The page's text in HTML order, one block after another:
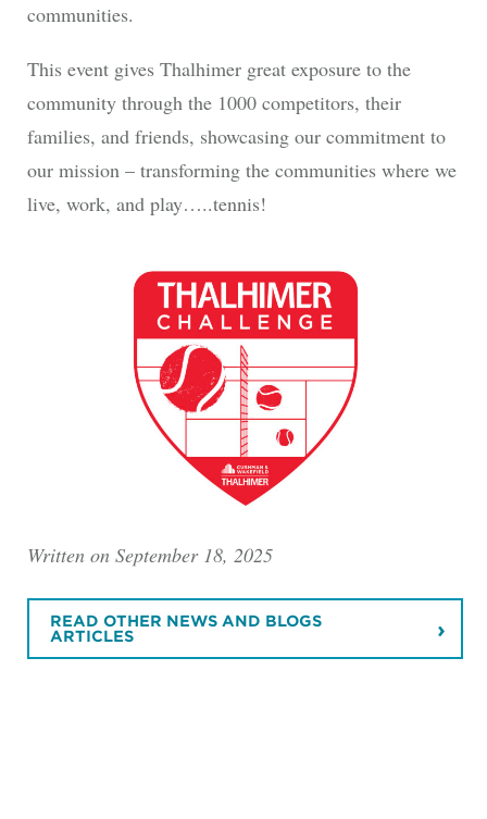
communities.
This event gives Thalhimer great exposure to the
community through the 1000 competitors, their
families, and friends, showcasing our commitment to
our mission – transforming the communities where we
live, work, and play…..tennis!
Written on September 18, 2025
READ OTHER NEWS AND BLOGS
ARTICLES